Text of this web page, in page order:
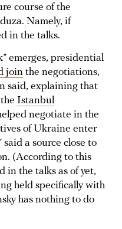
course of the
Namely, if
in the talks.
emerges, presidential
join the negotiations,
said, explaining that
Istanbul
negotiate in the
of Ukraine enter
a source close to
(According to this
in the talks as of yet,
held specifically with
has nothing to do